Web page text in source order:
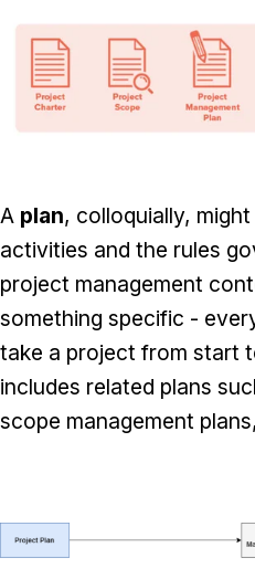
A plan, colloquially,
activities and the rules
project management
something specific -
take a project from start
includes related plans
scope management